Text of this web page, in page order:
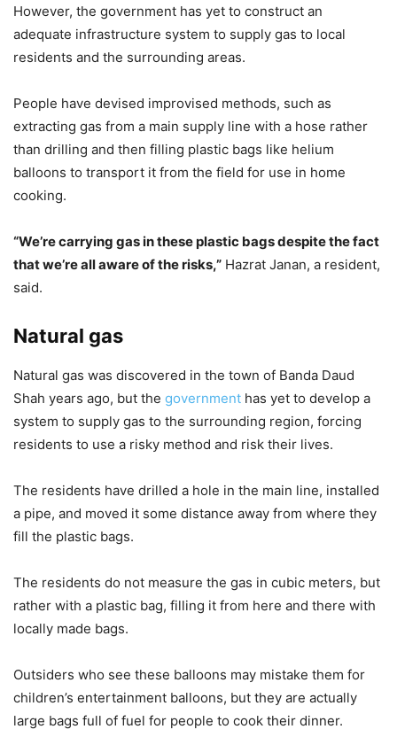
However, the government has yet to construct an
adequate infrastructure system to supply gas to local
residents and the surrounding areas.
People have devised improvised methods, such as
extracting gas from a main supply line with a hose rather
than drilling and then filling plastic bags like helium
balloons to transport it from the field for use in home
cooking.
“We’re carrying gas in these plastic bags despite the fact
that we’re all aware of the risks,” Hazrat Janan, a resident,
said.
Natural gas
Natural gas was discovered in the town of Banda Daud
Shah years ago, but the government has yet to develop a
system to supply gas to the surrounding region, forcing
residents to use a risky method and risk their lives.
The residents have drilled a hole in the main line, installed
a pipe, and moved it some distance away from where they
fill the plastic bags.
The residents do not measure the gas in cubic meters, but
rather with a plastic bag, filling it from here and there with
locally made bags.
Outsiders who see these balloons may mistake them for
children’s entertainment balloons, but they are actually
large bags full of fuel for people to cook their dinner.